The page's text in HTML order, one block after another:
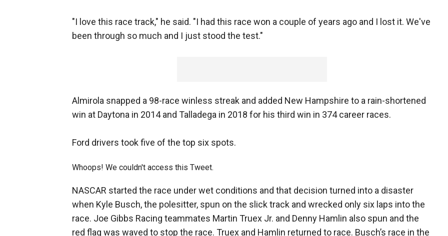
"I love this race track," he said. "I had this race won a couple of years ago and I lost it. We've
been through so much and I just stood the test."
Almirola snapped a 98-race winless streak and added New Hampshire to a rain-shortened
win at Daytona in 2014 and Talladega in 2018 for his third win in 374 career races.
Ford drivers took five of the top six spots.
Whoops! We couldn't access this Tweet.
NASCAR started the race under wet conditions and that decision turned into a disaster
when Kyle Busch, the polesitter, spun on the slick track and wrecked only six laps into the
race. Joe Gibbs Racing teammates Martin Truex Jr. and Denny Hamlin also spun and the
red flag was waved to stop the race. Truex and Hamlin returned to race. Busch’s race in the